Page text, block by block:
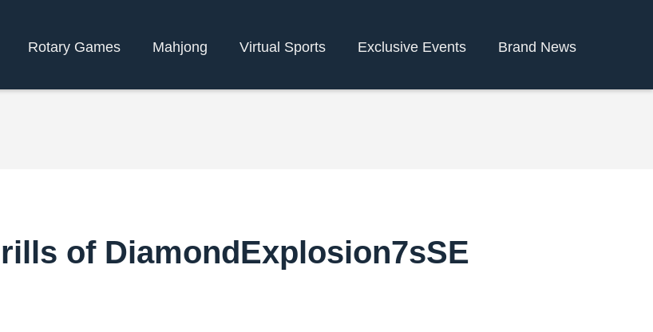
Rotary Games Mahjong Virtual Sports Exclusive Events Brand News
of DiamondExplosion7sSE